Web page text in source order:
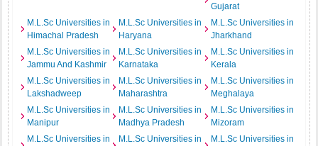
Gujarat
M.L.Sc Universities in
Himachal Pradesh
M.L.Sc Universities in
Haryana
M.L.Sc Universities in
Jharkhand
M.L.Sc Universities in
Jammu And Kashmir
M.L.Sc Universities in
Karnataka
M.L.Sc Universities in
Kerala
M.L.Sc Universities in
Lakshadweep
M.L.Sc Universities in
Maharashtra
M.L.Sc Universities in
Meghalaya
M.L.Sc Universities in
Manipur
M.L.Sc Universities in
Madhya Pradesh
M.L.Sc Universities in
Mizoram
M.L.Sc Universities in
M.L.Sc Universities in
M.L.Sc Universities in